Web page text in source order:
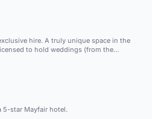
hire. A truly unique space in the
to hold weddings (from the
the more intimate dining party or smaller
5-star Mayfair hotel.